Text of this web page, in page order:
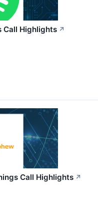
Call Highlights ↗
Call Highlights ↗